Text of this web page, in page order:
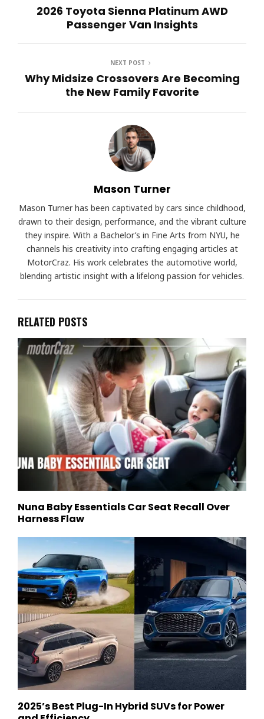
2026 Toyota Sienna Platinum AWD
Passenger Van Insights
NEXT POST
Why Midsize Crossovers Are Becoming
the New Family Favorite
Mason Turner
Mason Turner has been captivated by cars since childhood,
drawn to their design, performance, and the vibrant culture
they inspire. With a Bachelor’s in Fine Arts from NYU, he
channels his creativity into crafting engaging articles at
MotorCraz. His work celebrates the automotive world,
blending artistic insight with a lifelong passion for vehicles.
RELATED POSTS
Nuna Baby Essentials Car Seat Recall Over
Harness Flaw
2025’s Best Plug-In Hybrid SUVs for Power